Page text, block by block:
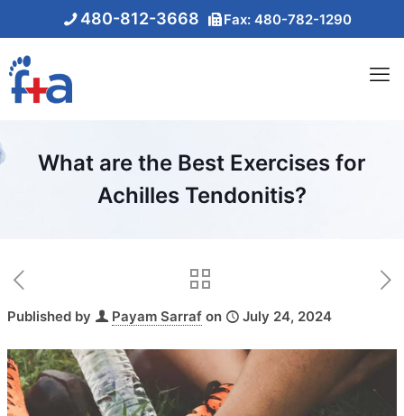
480-812-3668 Fax: 480-782-1290
What are the Best Exercises for
Achilles Tendonitis?
Published by Payam Sarraf on July 24, 2024